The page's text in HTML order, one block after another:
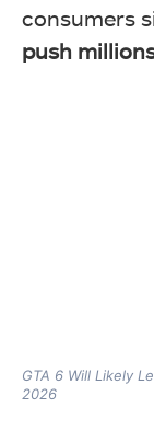
consumers
push
GTA 6 Will Likely
2026